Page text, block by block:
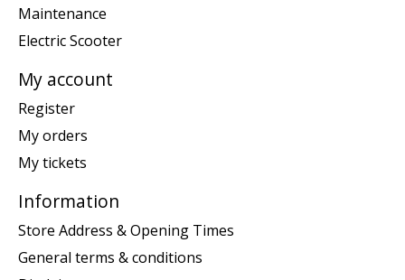
Maintenance
Electric Scooter
My account
Register
My orders
My tickets
Information
Store Address & Opening Times
General terms & conditions